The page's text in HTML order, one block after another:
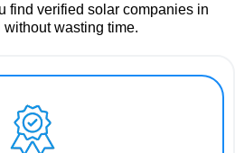
find verified solar companies in
wasting time.